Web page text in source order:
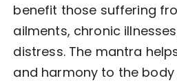
benefit those suffering
ailments, chronic
distress. The mantra
and harmony to the body